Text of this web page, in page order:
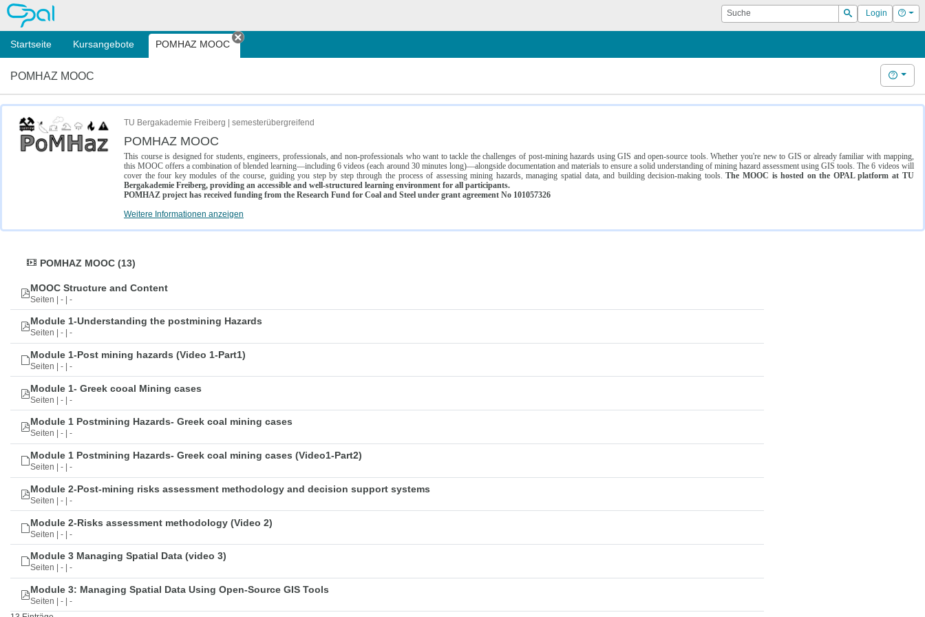
OPAL Suche
Suchen
Login Hilfe
Startseite Kursangebote POMHAZ MOOC
Tab schließen
POMHAZ MOOC Hilfe
TU Bergakademie Freiberg | semesterübergreifend
POMHAZ MOOC
This course is designed for students, engineers, professionals, and non-professionals who want to tackle the challenges of post-mining hazards using GIS and open-source tools. Whether you're new to GIS or already familiar with mapping,
this MOOC offers a combination of blended learning—including 6 videos (each around 30 minutes long)—alongside documentation and materials to ensure a solid understanding of mining hazard assessment using GIS tools. The 6 videos will
cover the four key modules of the course, guiding you step by step through the process of assessing mining hazards, managing spatial data, and building decision-making tools.The MOOC is hosted on the OPAL platform at TU
Bergakademie Freiberg, providing an accessible and well-structured learning environment for all participants.
POMHAZ project has received funding from the Research Fund for Coal and Steel under grant agreement No 101057326
Weitere Informationen anzeigen
POMHAZ MOOC (13)
MOOC Structure and Content
Seiten | - | -
Module 1-Understanding the postmining Hazards
Seiten | - | -
Module 1-Post mining hazards (Video 1-Part1)
Seiten | - | -
Module 1- Greek cooal Mining cases
Seiten | - | -
Module 1 Postmining Hazards- Greek coal mining cases
Seiten | - | -
Module 1 Postmining Hazards- Greek coal mining cases (Video1-Part2)
Seiten | - | -
Module 2-Post-mining risks assessment methodology and decision support systems
Seiten | - | -
Module 2-Risks assessment methodology (Video 2)
Seiten | - | -
Module 3 Managing Spatial Data (video 3)
Seiten | - | -
Module 3: Managing Spatial Data Using Open-Source GIS Tools
Seiten | - | -